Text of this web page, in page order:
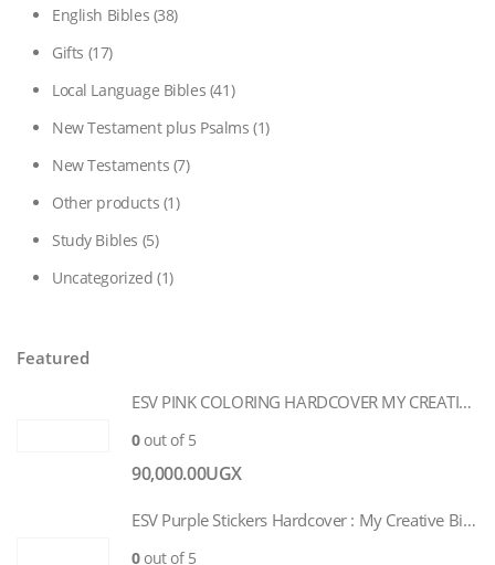
English Bibles (38)
Gifts (17)
Local Language Bibles (41)
New Testament plus Psalms (1)
New Testaments (7)
Other products (1)
Study Bibles (5)
Uncategorized (1)
Featured
ESV PINK COLORING HARDCOVER MY CREATIVE BIBLE FOR GIRLS
0out of 5
90,000.00UGX
ESV Purple Stickers Hardcover : My Creative Bible for Girls
0out of 5